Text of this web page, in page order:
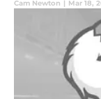
Cam Newton | Mar 18,